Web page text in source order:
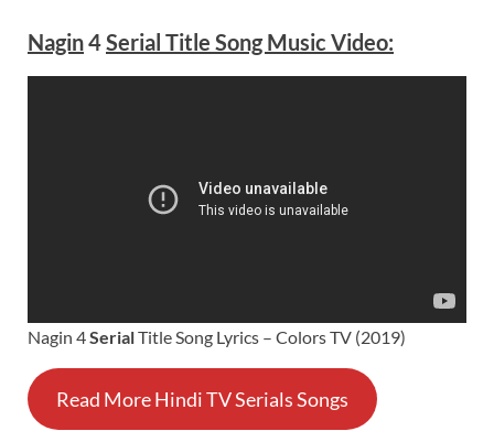
Nagin4Serial Title SongMusic Video:
Nagin 4SerialTitle Song Lyrics – Colors TV (2019)
Read More Hindi TV Serials Songs